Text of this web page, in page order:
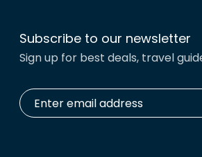
Subscribe to our newsletter
Sign up for best deals, travel
Enter
email
address *